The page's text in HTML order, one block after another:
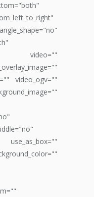
video=""
video_ogv=""